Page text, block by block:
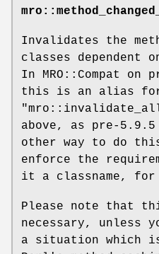
Invalidates the
classes dependent
In MRO::Compat on
this is an alias
above, as pre-
other way to do
enforce the
it a classname,
Please note that
necessary, unless
a situation which